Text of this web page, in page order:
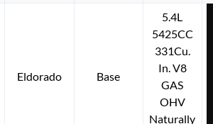
Eldorado Base
5.4L
5425CC
331Cu.
In. V8
GAS
OHV
Naturally